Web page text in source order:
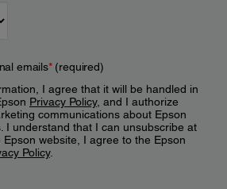
emails*(required)
I agree that it will be handled in
Privacy Policy, and I authorize
communications about Epson
I understand that I can unsubscribe at
website, I agree to the Epson
Policy.